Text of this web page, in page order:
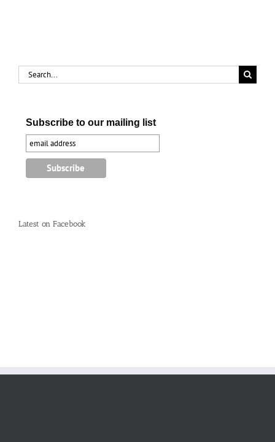
Search
for:
Subscribe to our mailing list
Latest on Facebook